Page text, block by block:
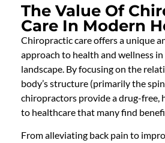
The Value Of
Care In Modern
Chiropractic care offers a unique
approach to health and wellness in
landscape. By focusing on the
body’s structure (primarily the
chiropractors provide a drug-free,
to healthcare that many find
From alleviating back pain to